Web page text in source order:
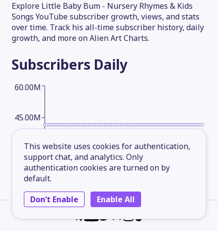
This website uses cookies for authentication,
support chat, and analytics. Only
authentication cookies are turned on by
default.
Don’t Enable
Enable All
Explore Little Baby Bum - Nursery Rhymes & Kids
Songs YouTube subscriber growth, views, and stats
over time. Track his all-time subscriber history, daily
growth, and more on Alien Art Charts.
Subscribers Daily
2026-05-13 2026-06-07 2026-07-02 2026-08-06
15.00M
30.00M
45.00M
60.00M